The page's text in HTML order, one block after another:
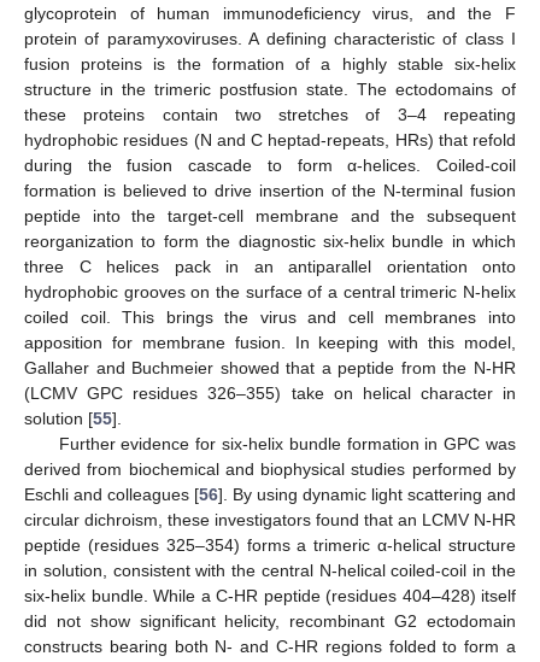
glycoprotein of human immunodeficiency virus, and the F
protein of paramyxoviruses. A defining characteristic of class I
fusion proteins is the formation of a highly stable six-helix
structure in the trimeric postfusion state. The ectodomains of
these proteins contain two stretches of 3–4 repeating
hydrophobic residues (N and C heptad-repeats, HRs) that refold
during the fusion cascade to form α-helices. Coiled-coil
formation is believed to drive insertion of the N-terminal fusion
peptide into the target-cell membrane and the subsequent
reorganization to form the diagnostic six-helix bundle in which
three C helices pack in an antiparallel orientation onto
hydrophobic grooves on the surface of a central trimeric N-helix
coiled coil. This brings the virus and cell membranes into
apposition for membrane fusion. In keeping with this model,
Gallaher and Buchmeier showed that a peptide from the N-HR
(LCMV GPC residues 326–355) take on helical character in
solution [55].
Further evidence for six-helix bundle formation in GPC was
derived from biochemical and biophysical studies performed by
Eschli and colleagues [56]. By using dynamic light scattering and
circular dichroism, these investigators found that an LCMV N-HR
peptide (residues 325–354) forms a trimeric α-helical structure
in solution, consistent with the central N-helical coiled-coil in the
six-helix bundle. While a C-HR peptide (residues 404–428) itself
did not show significant helicity, recombinant G2 ectodomain
constructs bearing both N- and C-HR regions folded to form a